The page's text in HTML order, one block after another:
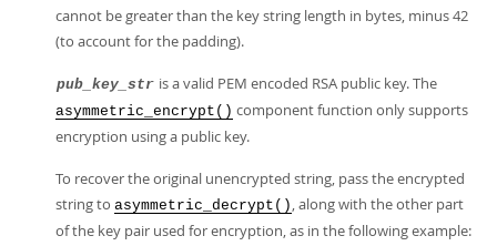
cannot be greater than the key string length in bytes, minus 42
(to account for the padding).
pub_key_str is a valid PEM encoded RSA public key. The
asymmetric_encrypt() component function only supports
encryption using a public key.
To recover the original unencrypted string, pass the encrypted
string to asymmetric_decrypt() , along with the other part
of the key pair used for encryption, as in the following example: